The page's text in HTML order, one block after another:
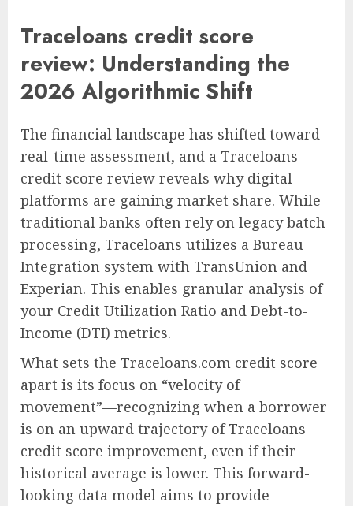
Traceloans credit score
review: Understanding the
2026 Algorithmic Shift
The financial landscape has shifted toward
real-time assessment, and a Traceloans
credit score review reveals why digital
platforms are gaining market share. While
traditional banks often rely on legacy batch
processing, Traceloans utilizes a Bureau
Integration system with TransUnion and
Experian. This enables granular analysis of
your Credit Utilization Ratio and Debt-to-
Income (DTI) metrics.
What sets the Traceloans.com credit score
apart is its focus on “velocity of
movement”—recognizing when a borrower
is on an upward trajectory of Traceloans
credit score improvement, even if their
historical average is lower. This forward-
looking data model aims to provide